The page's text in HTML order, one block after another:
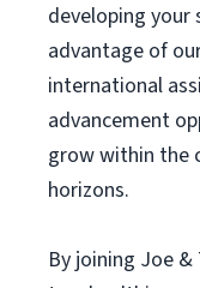
developing your
advantage of
international
advancement
grow within the
horizons.
By joining Joe